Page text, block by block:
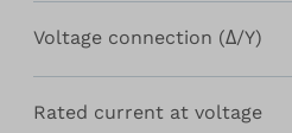
Voltage connection (Δ/Y)
Rated current at voltage